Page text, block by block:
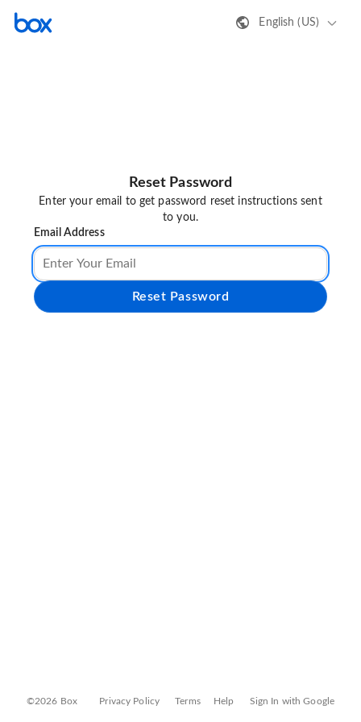
English (US)
Reset Password
Enter your email to get password reset instructions sent
to you.
Email Address
Reset Password
©2026 Box Privacy Policy Terms Help Sign In with Google